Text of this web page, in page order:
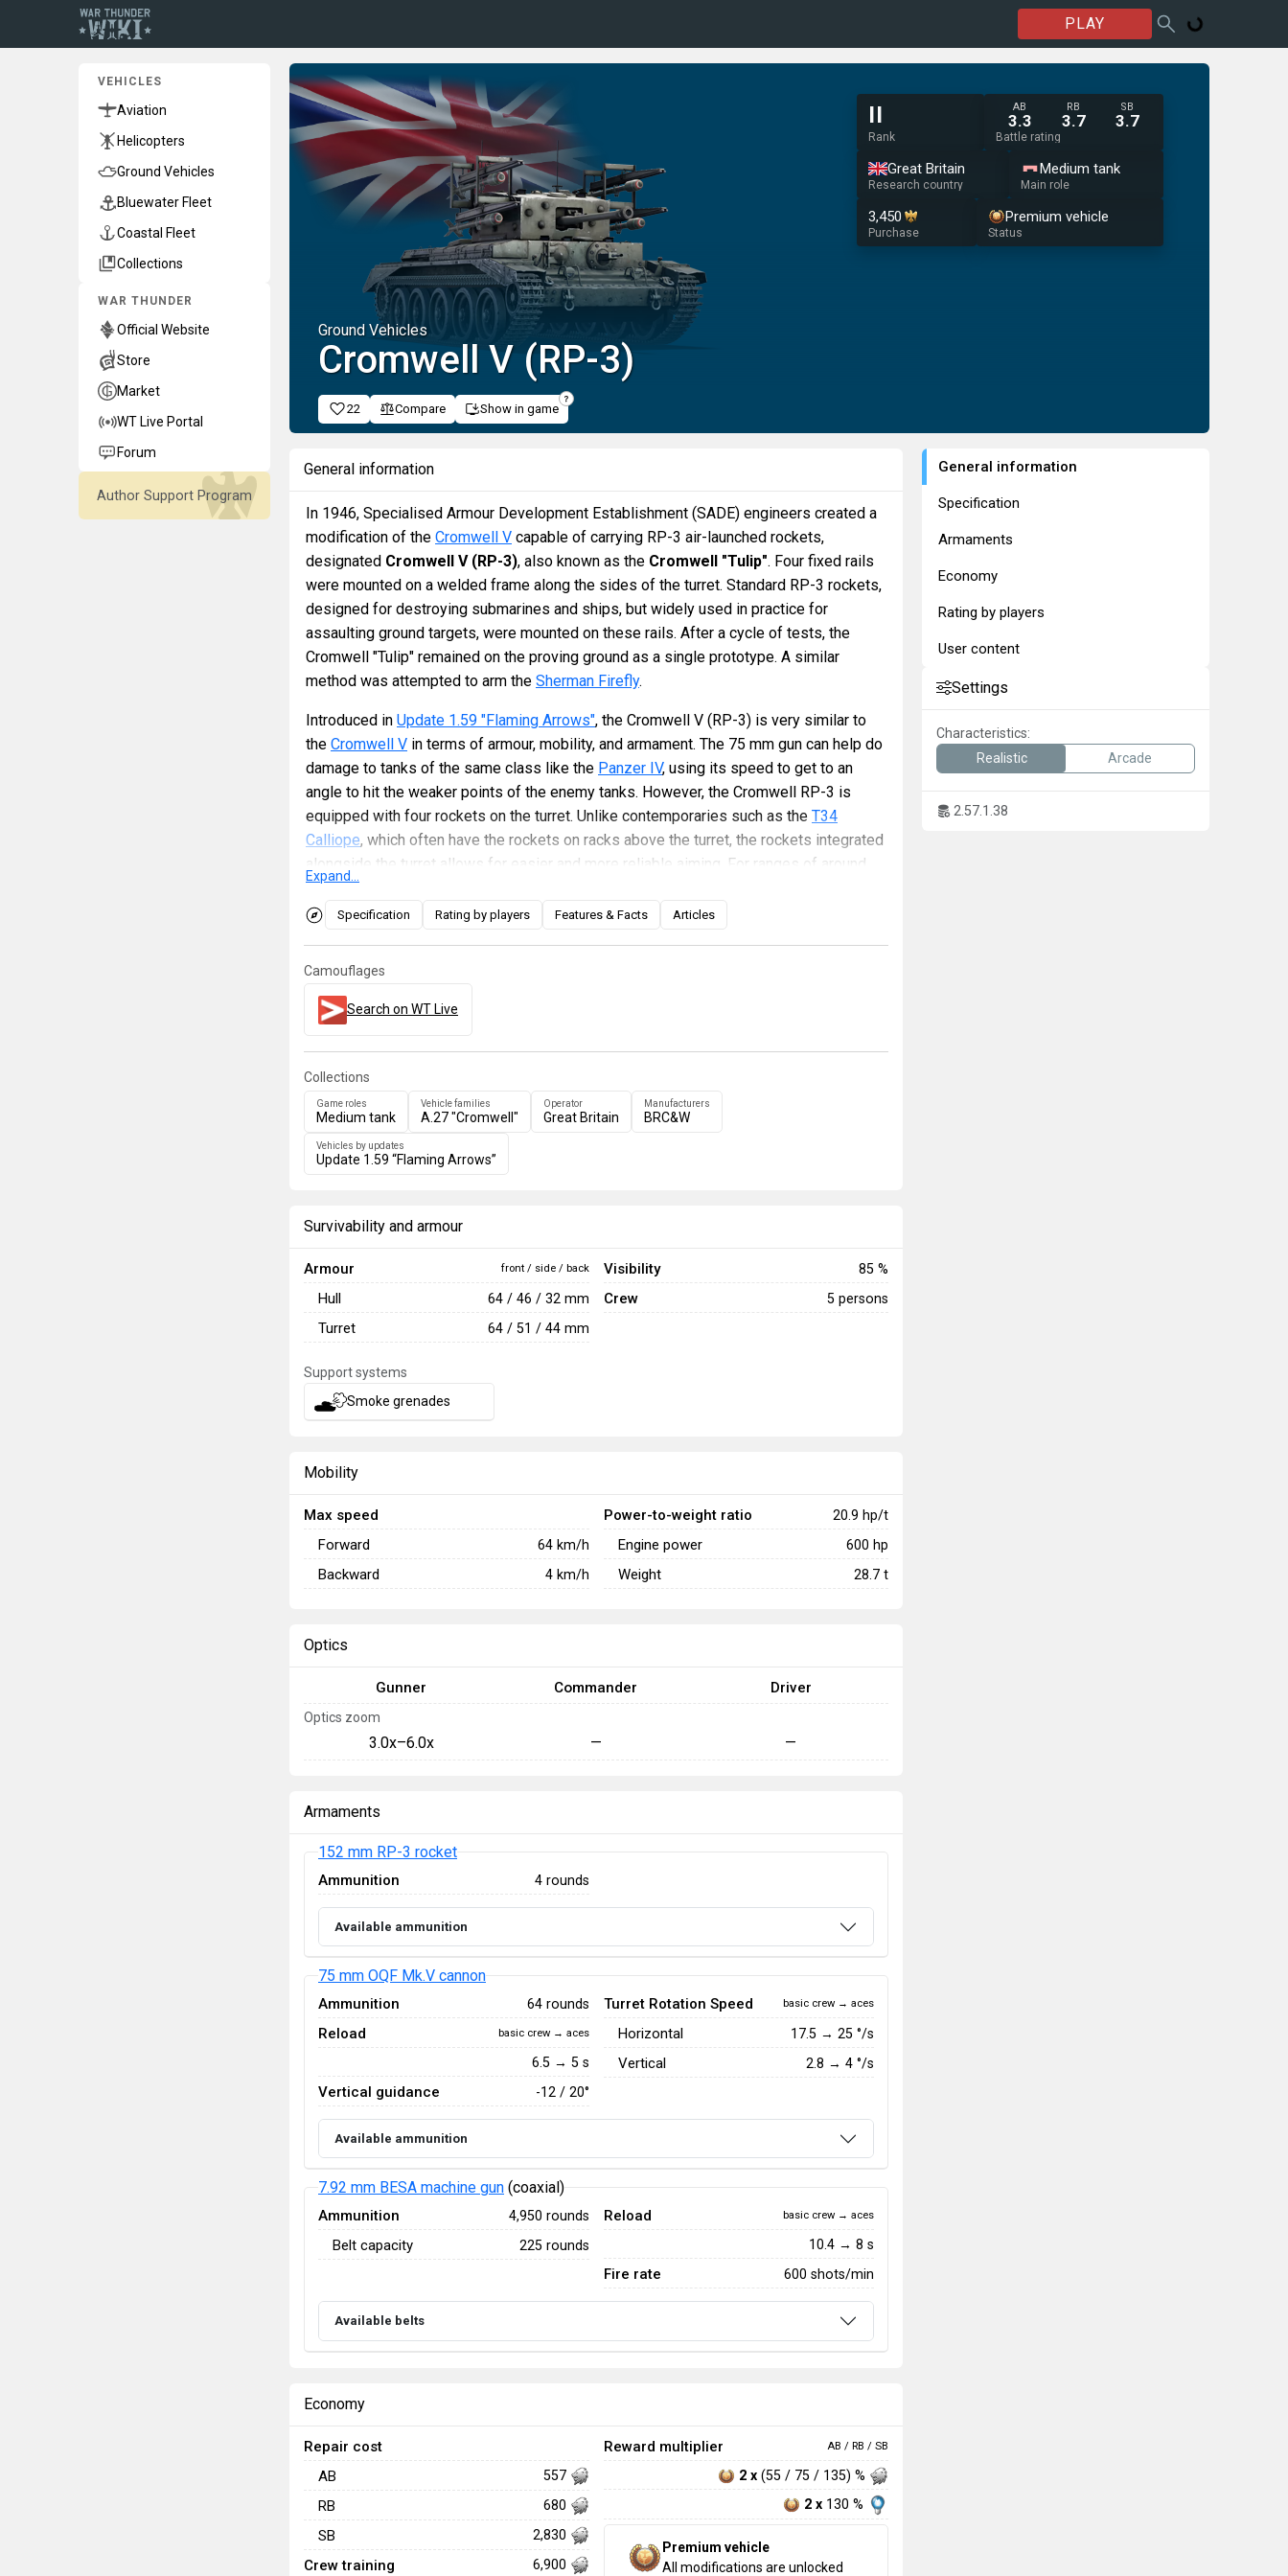
PLAY
VEHICLES
Aviation
Helicopters
Ground Vehicles
Bluewater Fleet
Coastal Fleet
Collections
WAR THUNDER
Official Website
Store
Market
WT Live Portal
Forum
Author Support Program
Ground Vehicles
Cromwell V (RP-3)
II
Rank
AB
3.3
RB
3.7
SB
3.7
Battle rating
Great Britain
Research country
Medium tank
Main role
3,450
Purchase
Premium vehicle
Status
22 Compare Show in game
General information
In 1946, Specialised Armour Development Establishment (SADE) engineers created a
modification of the Cromwell V capable of carrying RP-3 air-launched rockets,
designated Cromwell V (RP-3), also known as the Cromwell "Tulip". Four fixed rails
were mounted on a welded frame along the sides of the turret. Standard RP-3 rockets,
designed for destroying submarines and ships, but widely used in practice for
assaulting ground targets, were mounted on these rails. After a cycle of tests, the
Cromwell "Tulip" remained on the proving ground as a single prototype. A similar
method was attempted to arm the Sherman Firefly.
Introduced in Update 1.59 "Flaming Arrows", the Cromwell V (RP-3) is very similar to
the Cromwell V in terms of armour, mobility, and armament. The 75 mm gun can help do
damage to tanks of the same class like the Panzer IV, using its speed to get to an
angle to hit the weaker points of the enemy tanks. However, the Cromwell RP-3 is
equipped with four rockets on the turret. Unlike contemporaries such as the T34
Calliope, which often have the rockets on racks above the turret, the rockets integrated
alongside the turret allows for easier and more reliable aiming. For ranges of around
500 m, the rockets can be aimed by use of the gun's aiming sight. Though practice is
needed to get the feel of the rocket's landing point, this is a lot better than simply
Expand...
Specification Rating by players Features & Facts Articles
Camouflages
Search on WT Live
Collections
Game roles
Medium tank
Vehicle families
A.27 "Cromwell"
Operator
Great Britain
Manufacturers
BRC&W
Vehicles by updates
Update 1.59 “Flaming Arrows”
Survivability and armour
Armour front / side / back
Hull 64 / 46 / 32 mm
Turret 64 / 51 / 44 mm
Visibility 85 %
Crew 5 persons
Support systems
Smoke grenades
Mobility
Max speed
Forward
64km/h
Backward 4km/h
Power-to-weight ratio 20.9 hp/t
Engine power 600 hp
Weight 28.7 t
Optics
Gunner Commander Driver
Optics zoom
3.0x–6.0x — —
Armaments
152 mm RP-3 rocket
Ammunition 4 rounds
Available ammunition
75 mm OQF Mk.V cannon
Ammunition 64 rounds
Reload basic crew → aces
6.5 → 5 s
Vertical guidance -12 / 20°
Turret Rotation Speed basic crew → aces
Horizontal 17.5 → 25 °/s
Vertical 2.8 → 4 °/s
Available ammunition
7.92 mm BESA machine gun (coaxial)
Ammunition 4,950 rounds
Belt capacity 225 rounds
Reload basic crew → aces
10.4 → 8 s
Fire rate 600 shots/min
Available belts
Economy
Repair cost
AB
557
RB 680
SB 2,830
Crew training 6,900
Reward multiplier AB / RB / SB
2 x (55 / 75 / 135) %
2 x 130 %
Premium vehicle
All modifications are unlocked
General information
Specification
Armaments
Economy
Rating by players
User content
Settings
Characteristics:
Realistic
Arcade
2.57.1.38